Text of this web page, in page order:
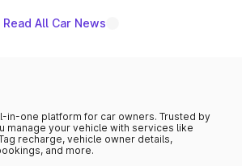
Read All Car News
in-one platform for car owners. Trusted by
manage your vehicle with services like
recharge, vehicle owner details,
and more.